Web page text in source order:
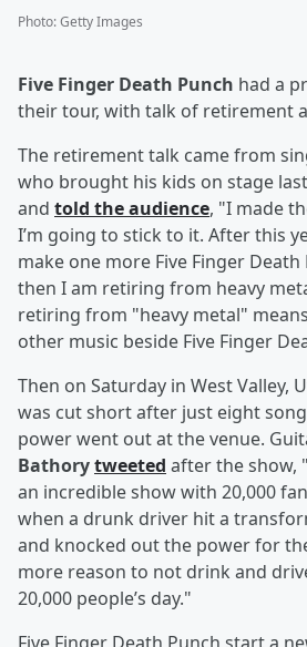
Photo:Getty Images
Five Finger Death Punch had a
their tour, with talk of retirement
The retirement talk came from
who brought his kids on stage
and told the audience, "I made
I’m going to stick to it. After this
make one more Five Finger
then I am retiring from heavy
retiring from "heavy metal"
other music beside Five Finger
Then on Saturday in West Valley,
was cut short after just eight
power went out at the venue.
Bathorytweeted after the show,
an incredible show with 20,000
when a drunk driver hit a
and knocked out the power for
more reason to not drink and
20,000 people’s day."